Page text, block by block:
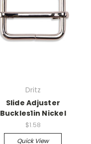
Dritz
Slide Adjuster
Buckles1in Nickel
$1.58
Quick View